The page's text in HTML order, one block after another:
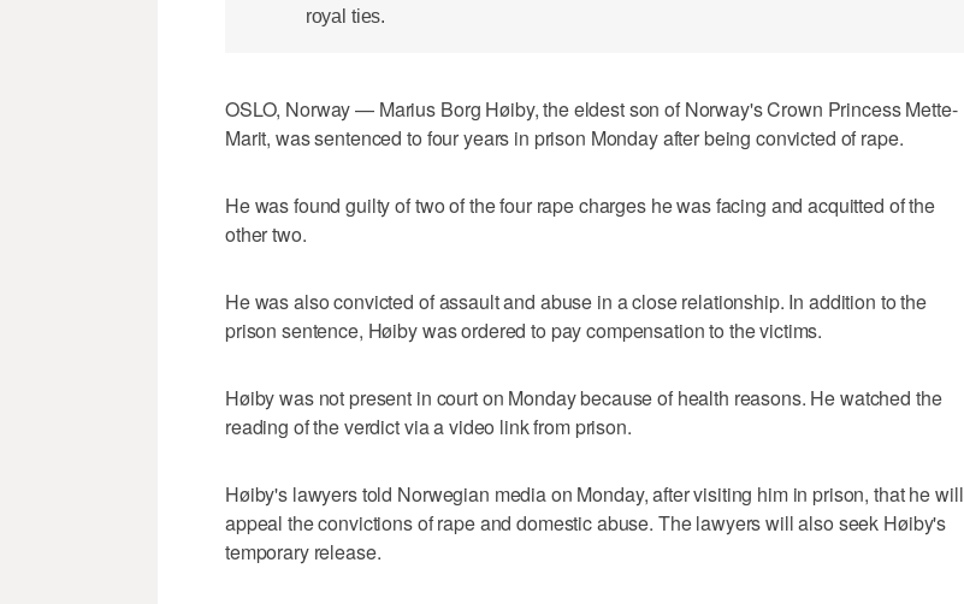
royal ties.
OSLO, Norway — Marius Borg Høiby, the eldest son of Norway's Crown Princess Mette-
Marit, was sentenced to four years in prison Monday after being convicted of rape.
He was found guilty of two of the four rape charges he was facing and acquitted of the
other two.
He was also convicted of assault and abuse in a close relationship. In addition to the
prison sentence, Høiby was ordered to pay compensation to the victims.
Høiby was not present in court on Monday because of health reasons. He watched the
reading of the verdict via a video link from prison.
Høiby's lawyers told Norwegian media on Monday, after visiting him in prison, that he will
appeal the convictions of rape and domestic abuse. The lawyers will also seek Høiby's
temporary release.